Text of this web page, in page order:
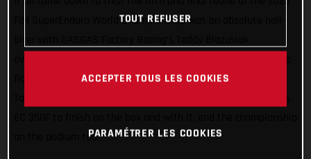
FIM SuperEnduro World Championship was an absolute nail-
fight. Despite entering the season finale on the back foot,
on the podium too!
TOUT REFUSER
ACCEPTER TOUS LES COOKIES
PARAMÉTRER LES COOKIES